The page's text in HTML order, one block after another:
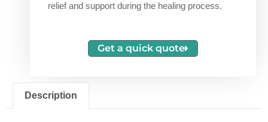
relief and support during the healing process.
Get a quick quote
Description